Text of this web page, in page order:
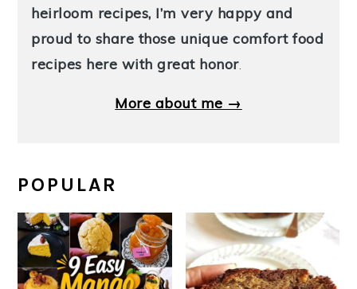
heirloom recipes, I’m very happy and
proud to share those unique comfort food
recipes here with great honor.
More about me →
POPULAR